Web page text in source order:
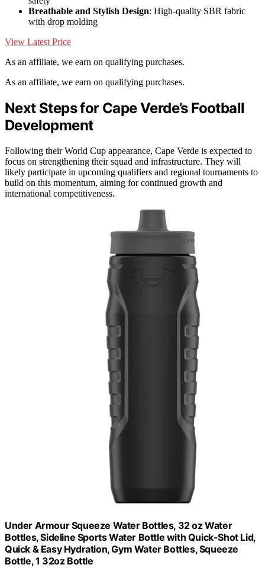
Breathable and Stylish Design: High-quality SBR fabric
with drop molding
View Latest Price
As an affiliate, we earn on qualifying purchases.
As an affiliate, we earn on qualifying purchases.
Next Steps for Cape Verde’s Football
Development
Following their World Cup appearance, Cape Verde is expected to
focus on strengthening their squad and infrastructure. They will
likely participate in upcoming qualifiers and regional tournaments to
build on this momentum, aiming for continued growth and
international competitiveness.
Under Armour Squeeze Water Bottles, 32 oz Water
Bottles, Sideline Sports Water Bottle with Quick-Shot Lid,
Quick & Easy Hydration, Gym Water Bottles, Squeeze
Bottle, 1 32oz Bottle